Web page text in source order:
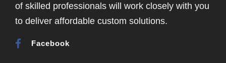
of skilled professionals will work closely with you
to deliver affordable custom solutions.
Facebook